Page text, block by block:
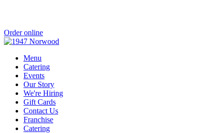
Order online
Menu
Catering
Events
Our Story
We're Hiring
Gift Cards
Contact Us
Franchise
Catering